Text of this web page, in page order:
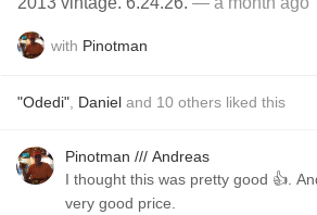
with Pinotman
"Odedi" Daniel and 10 others liked this
Pinotman /// Andreas
I thought this was pretty good 👍.
very good price.